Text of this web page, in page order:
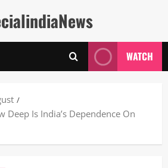
WATCH
Deep Is India’s Dependence On